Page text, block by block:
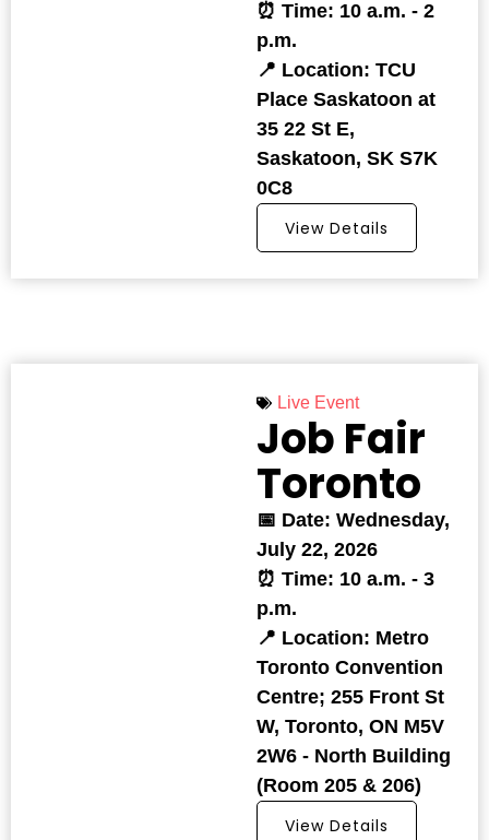
⏰ Time: 10 a.m. - 2
p.m.
📍 Location: TCU
Place Saskatoon at
35 22 St E,
Saskatoon, SK S7K
0C8
View Details
Live Event
Job Fair
Toronto
📅 Date: Wednesday,
July 22, 2026
⏰ Time: 10 a.m. - 3
p.m.
📍 Location: Metro
Toronto Convention
Centre; 255 Front St
W, Toronto, ON M5V
2W6 - North Building
(Room 205 & 206)
View Details